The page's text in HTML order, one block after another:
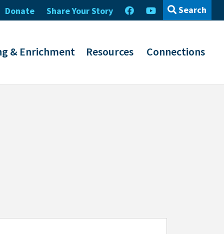
& Enrichment Resources Connections
Donate Share Your Story Search